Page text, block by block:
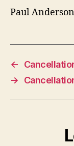
Paul Anderson
←
→